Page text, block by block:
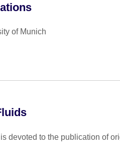
of Munich
devoted to the publication of